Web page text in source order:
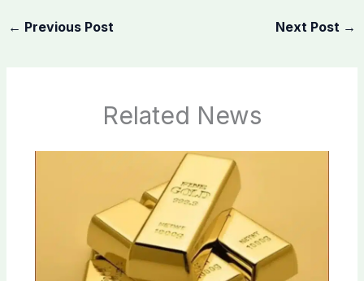
← Previous Post Next Post →
Related News